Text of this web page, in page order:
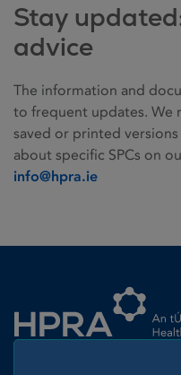
Stay
advice
The information and
to frequent updates. We
saved or printed
about specific SPCs on
info@hpra.ie